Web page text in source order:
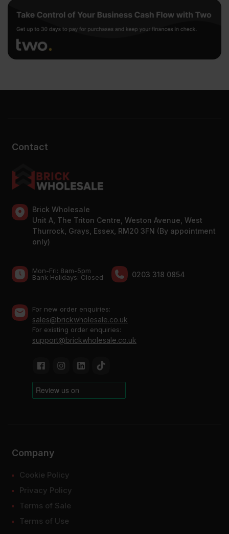
Contact
Brick Wholesale
Unit A, The Triton Centre, Weston Avenue, West
Thurrock, Grays, Essex, RM20 3FN (By appointment
only)
Mon-Fri: 8am-5pm
Bank Holidays: Сlosed
0203 318 0854
For new order enquiries:
sales@brickwholesale.co.uk
For existing order enquiries:
support@brickwholesale.co.uk
Company
Cookie Policy
Privacy Policy
Terms of Sale
Terms of Use